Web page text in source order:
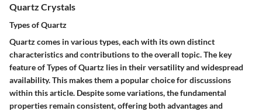
Quartz Crystals
Types of Quartz
Quartz comes in various types, each with its own distinct
characteristics and contributions to the overall topic. The key
feature of Types of Quartz lies in their versatility and widespread
availability. This makes them a popular choice for discussions
within this article. Despite some variations, the fundamental
properties remain consistent, offering both advantages and